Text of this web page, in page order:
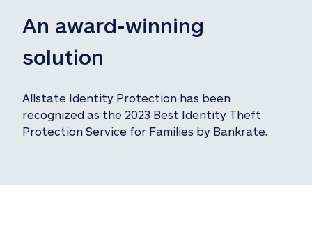
An award-winning
solution
Allstate Identity Protection has been
recognized as the 2023 Best Identity Theft
Protection Service for Families by Bankrate.